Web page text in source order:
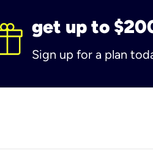
get up to
Sign up for a plan